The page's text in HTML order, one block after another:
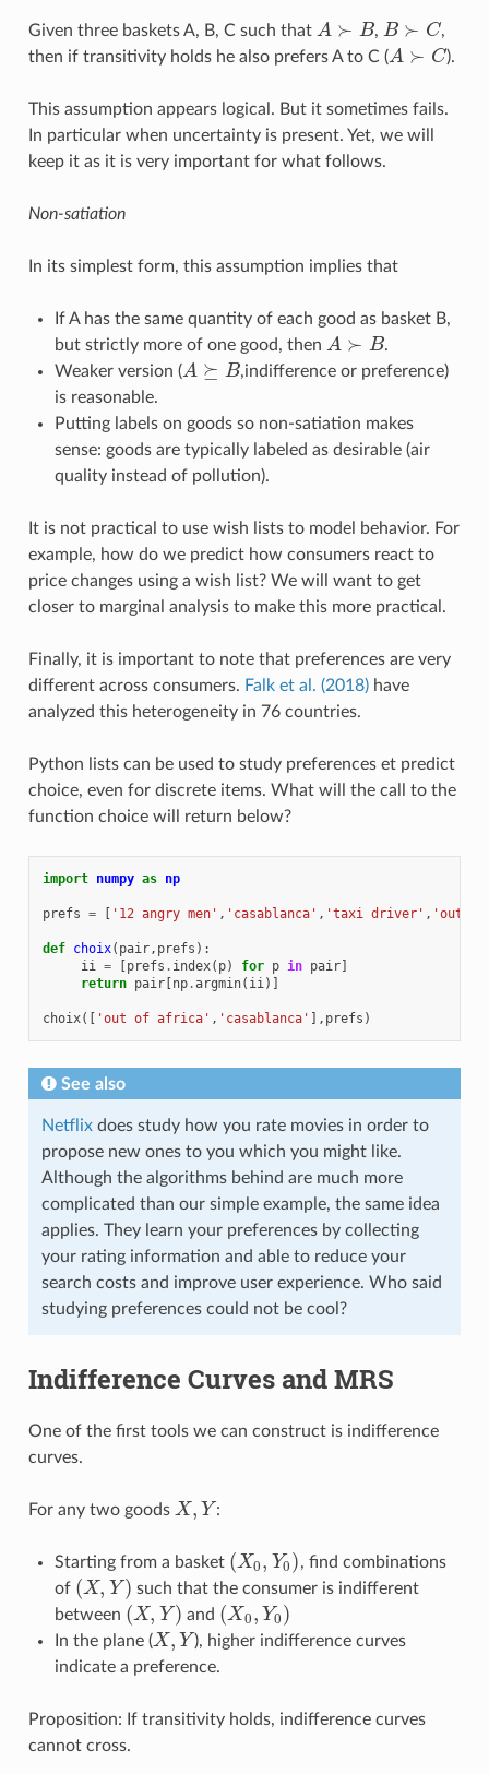
Given three baskets A, B, C such that A ≻ B
A≻B , B ≻ C
B≻C
,
then if transitivity holds he also prefers A to C (A ≻ C
A≻C ).
This assumption appears logical. But it sometimes fails.
In particular when uncertainty is present. Yet, we will
keep it as it is very important for what follows.
Non-satiation
In its simplest form, this assumption implies that
If A has the same quantity of each good as basket B,
but strictly more of one good, then A ≻ B
A≻B
.
Weaker version (A ⪰ B
A⪰B
,indifference or preference)
is reasonable.
Putting labels on goods so non-satiation makes
sense: goods are typically labeled as desirable (air
quality instead of pollution).
It is not practical to use wish lists to model behavior. For
example, how do we predict how consumers react to
price changes using a wish list? We will want to get
closer to marginal analysis to make this more practical.
Finally, it is important to note that preferences are very
different across consumers. Falk et al. (2018)have
analyzed this heterogeneity in 76 countries.
Python lists can be used to study preferences et predict
choice, even for discrete items. What will the call to the
function choice will return below?
import numpy as np
prefs = '12 angry men' , 'casablanca' , 'taxi driver' , 'out
def choix( pair, prefs ):
ii = prefs . index( p) for p in pair]
return pair[ np.argmin( ii)]
choix([ 'out of africa' , 'casablanca' ], prefs )
See also
Netflixdoes study how you rate movies in order to
propose new ones to you which you might like.
Although the algorithms behind are much more
complicated than our simple example, the same idea
applies. They learn your preferences by collecting
your rating information and able to reduce your
search costs and improve user experience. Who said
studying preferences could not be cool?
Indifference Curves and MRS
One of the first tools we can construct is indifference
curves.
For any two goods X, Y
X,Y :
Starting from a basket (X0, Y0)
(X0,Y 0)
, find combinations
of (X, Y )
(X,Y
such that the consumer is indifferent
between (X, Y )
(X,Y and (X0, Y0)
(X0,Y 0)
In the plane (X, Y
X,Y
), higher indifference curves
indicate a preference.
Proposition: If transitivity holds, indifference curves
cannot cross.